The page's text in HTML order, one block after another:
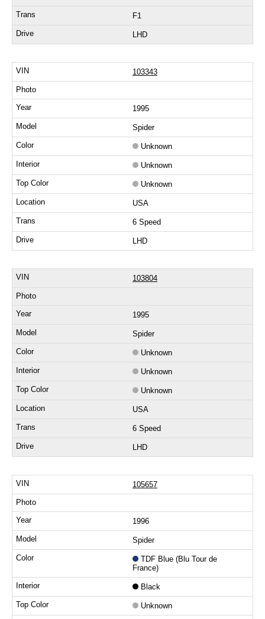
F1
LHD
103343
1995
Spider
Unknown
Unknown
Unknown
USA
6 Speed
LHD
103804
1995
Spider
Unknown
Unknown
Unknown
USA
6 Speed
LHD
105657
1996
Spider
TDF Blue (Blu Tour de
France)
Black
Unknown